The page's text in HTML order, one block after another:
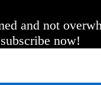
and not
subscribe now!